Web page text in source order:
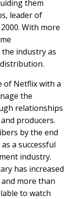
them
leader of
With more
industry as
of Netflix with a
the
relationships
producers.
by the end
a successful
industry.
has increased
more than
to watch